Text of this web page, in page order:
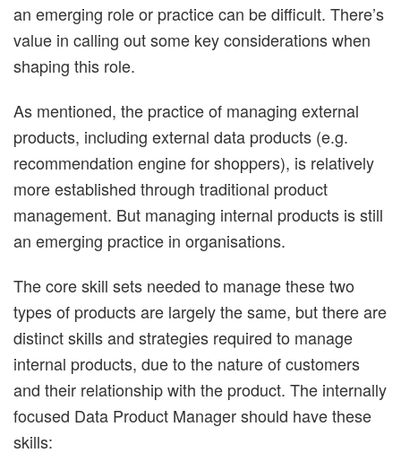
an emerging role or practice can be difficult. There’s
value in calling out some key considerations when
shaping this role.
As mentioned, the practice of managing external
products, including external data products (e.g.
recommendation engine for shoppers), is relatively
more established through traditional product
management. But managing internal products is still
an emerging practice in organisations.
The core skill sets needed to manage these two
types of products are largely the same, but there are
distinct skills and strategies required to manage
internal products, due to the nature of customers
and their relationship with the product. The internally
focused Data Product Manager should have these
skills: